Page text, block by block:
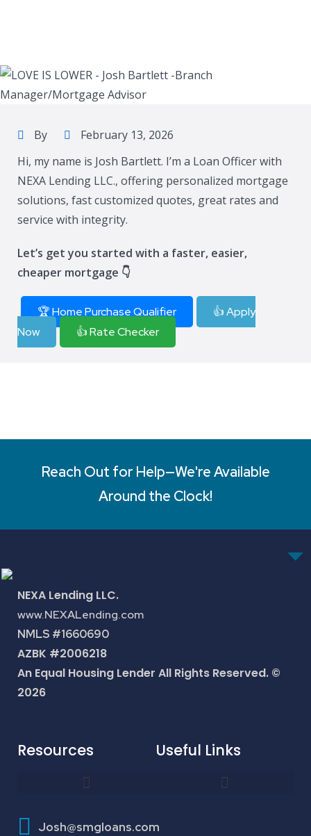
By
February 13, 2026
Hi, my name is Josh Bartlett. I’m a Loan Officer with
NEXA Lending LLC., offering personalized mortgage
solutions, fast customized quotes, great rates and
service with integrity.
Let’s get you started with a faster, easier,
cheaper mortgage 👇
🏆 Home Purchase Qualifier
👍 Apply
Now
👍 Rate Checker
Reach Out for Help—We're Available
Around the Clock!
NEXA Lending LLC.
www.NEXALending.com
NMLS #1660690
AZBK #2006218
An Equal Housing Lender All Rights Reserved. ©
2026
Resources Useful Links
Josh@smgloans.com